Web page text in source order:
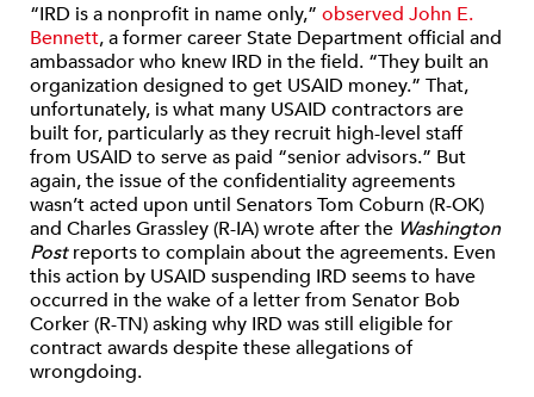
“IRD is a nonprofit in name only,” observed John E.
Bennett, a former career State Department official and
ambassador who knew IRD in the field. “They built an
organization designed to get USAID money.” That,
unfortunately, is what many USAID contractors are
built for, particularly as they recruit high-level staff
from USAID to serve as paid “senior advisors.” But
again, the issue of the confidentiality agreements
wasn’t acted upon until Senators Tom Coburn (R-OK)
and Charles Grassley (R-IA) wrote after the Washington
Postreports to complain about the agreements. Even
this action by USAID suspending IRD seems to have
occurred in the wake of a letter from Senator Bob
Corker (R-TN) asking why IRD was still eligible for
contract awards despite these allegations of
wrongdoing.